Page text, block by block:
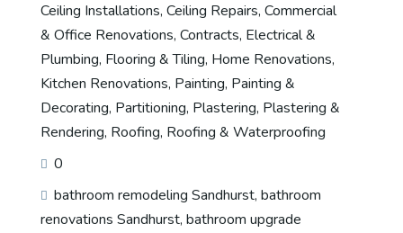
Ceiling Installations, Ceiling Repairs, Commercial
& Office Renovations, Contracts, Electrical &
Plumbing, Flooring & Tiling, Home Renovations,
Kitchen Renovations, Painting, Painting &
Decorating, Partitioning, Plastering, Plastering &
Rendering, Roofing, Roofing & Waterproofing
0
bathroom remodeling Sandhurst, bathroom
renovations Sandhurst, bathroom upgrade